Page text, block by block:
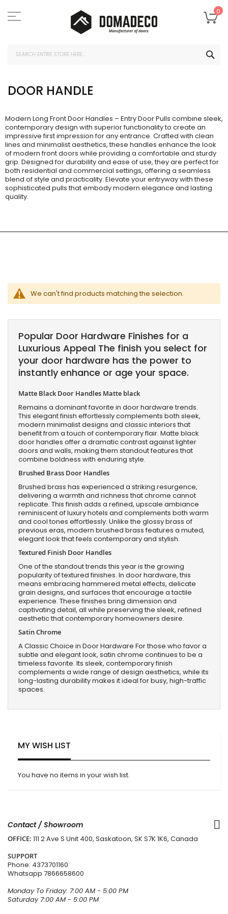
to
Content
0
DOOR HANDLE
Modern Long Front Door Handles – Entry Door Pulls combine sleek,
contemporary design with superior functionality to create an
impressive first impression for any entrance. Crafted with clean
lines and minimalist aesthetics, these handles enhance the look
of modern front doors while providing a comfortable and sturdy
grip. Designed for durability and ease of use, they are perfect for
both residential and commercial settings, offering a seamless
blend of style and practicality. Elevate your entryway with these
sophisticated pulls that embody modern elegance and lasting
quality.
We can't find products matching the selection.
Popular Door Hardware Finishes for a
Luxurious Appeal The finish you select for
your door hardware has the power to
instantly enhance or age your space.
Matte Black Door Handles Matte black
Remains a dominant favorite in door hardware trends.
This elegant finish effortlessly complements both sleek,
modern minimalist designs and classic interiors that
benefit from a touch of contemporary flair. Matte black
door handles offer a dramatic contrast against lighter
doors and walls, making them standout features that
combine boldness with enduring style.
Brushed Brass Door Handles
Brushed brass has experienced a striking resurgence,
delivering a warmth and richness that chrome cannot
replicate. This finish adds a refined, upscale ambiance
reminiscent of luxury hotels and complements both warm
and cool tones effortlessly. Unlike the glossy brass of
previous eras, modern brushed brass features a muted,
elegant look that feels contemporary and stylish.
Textured Finish Door Handles
One of the standout trends this year is the growing
popularity of textured finishes. In door hardware, this
means embracing hammered metal effects, delicate
grain designs, and surfaces that encourage a tactile
experience. These finishes bring dimension and
captivating detail, all while preserving the sleek, refined
aesthetic that contemporary homeowners desire.
Satin Chrome
A Classic Choice in Door Hardware For those who favor a
subtle and elegant look, satin chrome continues to be a
timeless favorite. Its sleek, contemporary finish
complements a wide range of design aesthetics, while its
long-lasting durability makes it ideal for busy, high-traffic
spaces.
MY WISH LIST
You have no items in your wish list.
Contact / Showroom
OFFICE: 111 2 Ave S Unit 400, Saskatoon, SK S7K 1K6, Canada
SUPPORT
Phone: 4373701160
Whatsapp 7866658600
Monday To Friday: 7:00 AM - 5:00 PM
Saturday 7:00 AM - 5:00 PM